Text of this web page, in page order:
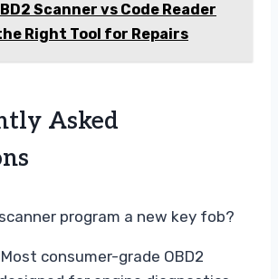
Scanner vs Code Reader
Right Tool for Repairs
Asked
program a new key fob?
consumer-grade OBD2